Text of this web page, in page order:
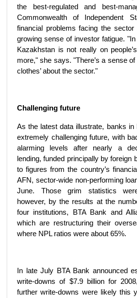
the best-regulated and best-
Commonwealth of Independent
financial problems facing the sector
growing sense of investor fatigue.
Kazakhstan is not really on
more," she says. "There’s a sense of
clothes’ about the sector."
Challenging future
As the latest data illustrate, banks
extremely challenging future, with
alarming levels after nearly a
lending, funded principally by foreign
to figures from the country’s
AFN, sector-wide non-performing
June. Those grim statistics
however, by the results at the
four institutions, BTA Bank and
which are restructuring their
where NPL ratios were about 65%.
In late July BTA Bank announced
write-downs of $7.9 billion for
further write-downs were likely this